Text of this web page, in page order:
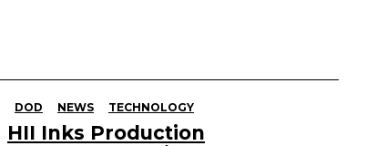
e
c
r
DOD NEWS TECHNOLOGY
HII Inks Production